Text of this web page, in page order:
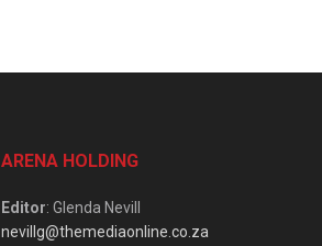
ARENA HOLDING
Editor: Glenda Nevill
nevillg@themediaonline.co.za